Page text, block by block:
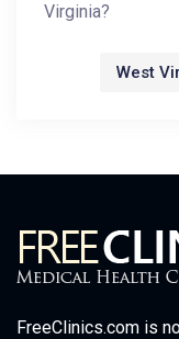
Virginia?
West
FreeClinics.com is